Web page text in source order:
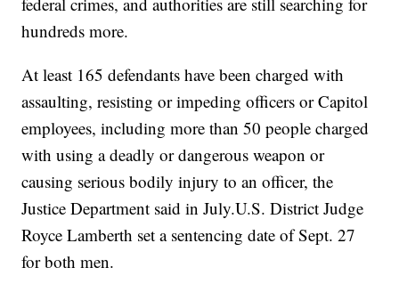
hundreds more.
At least 165 defendants have been charged with
assaulting, resisting or impeding officers or Capitol
employees, including more than 50 people charged
with using a deadly or dangerous weapon or
causing serious bodily injury to an officer, the
Justice Department said in July.U.S. District Judge
Royce Lamberth set a sentencing date of Sept. 27
for both men.